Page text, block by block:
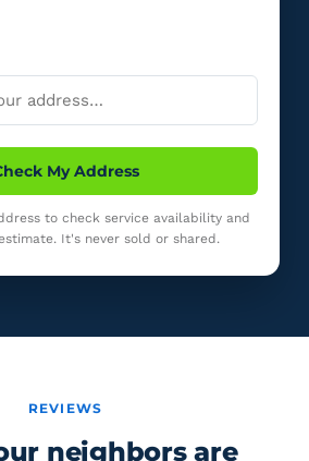
My Address
to check service availability and
It's never sold or shared.
REVIEWS
neighbors are